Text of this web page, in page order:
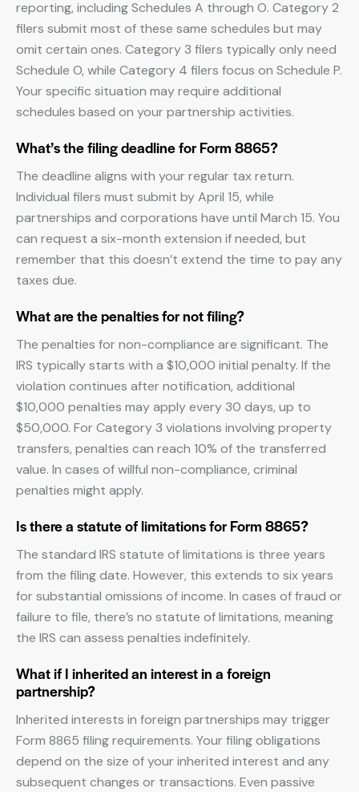
reporting, including Schedules A through O. Category 2
filers submit most of these same schedules but may
omit certain ones. Category 3 filers typically only need
Schedule O, while Category 4 filers focus on Schedule P.
Your specific situation may require additional
schedules based on your partnership activities.
What’s the filing deadline for Form 8865?
The deadline aligns with your regular tax return.
Individual filers must submit by April 15, while
partnerships and corporations have until March 15. You
can request a six-month extension if needed, but
remember that this doesn’t extend the time to pay any
taxes due.
What are the penalties for not filing?
The penalties for non-compliance are significant. The
IRS typically starts with a $10,000 initial penalty. If the
violation continues after notification, additional
$10,000 penalties may apply every 30 days, up to
$50,000. For Category 3 violations involving property
transfers, penalties can reach 10% of the transferred
value. In cases of willful non-compliance, criminal
penalties might apply.
Is there a statute of limitations for Form 8865?
The standard IRS statute of limitations is three years
from the filing date. However, this extends to six years
for substantial omissions of income. In cases of fraud or
failure to file, there’s no statute of limitations, meaning
the IRS can assess penalties indefinitely.
What if I inherited an interest in a foreign
partnership?
Inherited interests in foreign partnerships may trigger
Form 8865 filing requirements. Your filing obligations
depend on the size of your inherited interest and any
subsequent changes or transactions. Even passive